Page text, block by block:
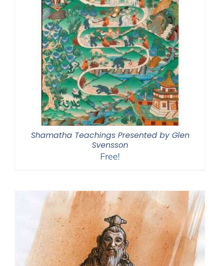
Shamatha Teachings Presented by Glen
Svensson
Free!